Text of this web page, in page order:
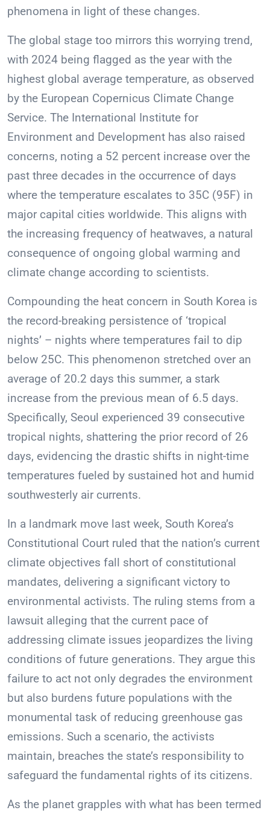
phenomena in light of these changes.
The global stage too mirrors this worrying trend,
with 2024 being flagged as the year with the
highest global average temperature, as observed
by the European Copernicus Climate Change
Service. The International Institute for
Environment and Development has also raised
concerns, noting a 52 percent increase over the
past three decades in the occurrence of days
where the temperature escalates to 35C (95F) in
major capital cities worldwide. This aligns with
the increasing frequency of heatwaves, a natural
consequence of ongoing global warming and
climate change according to scientists.
Compounding the heat concern in South Korea is
the record-breaking persistence of ‘tropical
nights’ – nights where temperatures fail to dip
below 25C. This phenomenon stretched over an
average of 20.2 days this summer, a stark
increase from the previous mean of 6.5 days.
Specifically, Seoul experienced 39 consecutive
tropical nights, shattering the prior record of 26
days, evidencing the drastic shifts in night-time
temperatures fueled by sustained hot and humid
southwesterly air currents.
In a landmark move last week, South Korea’s
Constitutional Court ruled that the nation’s current
climate objectives fall short of constitutional
mandates, delivering a significant victory to
environmental activists. The ruling stems from a
lawsuit alleging that the current pace of
addressing climate issues jeopardizes the living
conditions of future generations. They argue this
failure to act not only degrades the environment
but also burdens future populations with the
monumental task of reducing greenhouse gas
emissions. Such a scenario, the activists
maintain, breaches the state’s responsibility to
safeguard the fundamental rights of its citizens.
As the planet grapples with what has been termed